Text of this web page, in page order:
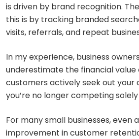
is driven by brand recognition.
this is by tracking branded
visits, referrals, and repeat
In my experience, business
underestimate the financial value
customers actively seek out your
you’re no longer competing
For many small businesses, even a
improvement in customer